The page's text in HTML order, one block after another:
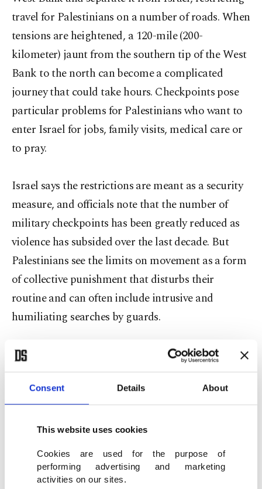
Consent Details About
This website uses cookies
Cookies are used for the purpose of
performing advertising and marketing
activities on our sites.
travel for Palestinians on a number of roads. When
tensions are heightened, a 120-mile (200-
kilometer) jaunt from the southern tip of the West
Bank to the north can become a complicated
journey that could take hours. Checkpoints pose
particular problems for Palestinians who want to
enter Israel for jobs, family visits, medical care or
to pray.
Israel says the restrictions are meant as a security
measure, and officials note that the number of
military checkpoints has been greatly reduced as
violence has subsided over the last decade. But
Palestinians see the limits on movement as a form
of collective punishment that disturbs their
routine and can often include intrusive and
humiliating searches by guards.
In contrast, Israeli settlers can travel freely in and
out of Israel and pass quickly through military
checkpoints set up to protect their communities.
Palestinians need permits to enter Israel, as well as
Israeli-annexed east Jerusalem, and must pass
through Israeli-controlled border crossings to